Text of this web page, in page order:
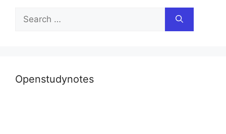
for:
Openstudynotes